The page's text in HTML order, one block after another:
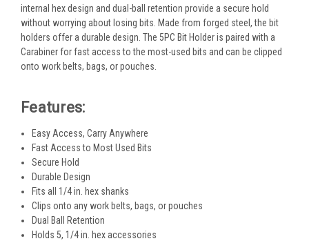
internal hex design and dual-ball retention provide a secure hold
without worrying about losing bits. Made from forged steel, the bit
holders offer a durable design. The 5PC Bit Holder is paired with a
Carabiner for fast access to the most-used bits and can be clipped
onto work belts, bags, or pouches.
Features:
Easy Access, Carry Anywhere
Fast Access to Most Used Bits
Secure Hold
Durable Design
Fits all 1/4 in. hex shanks
Clips onto any work belts, bags, or pouches
Dual Ball Retention
Holds 5, 1/4 in. hex accessories